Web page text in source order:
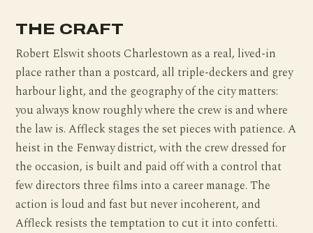
THE CRAFT
Robert Elswit shoots Charlestown as a real, lived-in
place rather than a postcard, all triple-deckers and grey
harbour light, and the geography of the city matters:
you always know roughly where the crew is and where
the law is. Affleck stages the set pieces with patience. A
heist in the Fenway district, with the crew dressed for
the occasion, is built and paid off with a control that
few directors three films into a career manage. The
action is loud and fast but never incoherent, and
Affleck resists the temptation to cut it into confetti.